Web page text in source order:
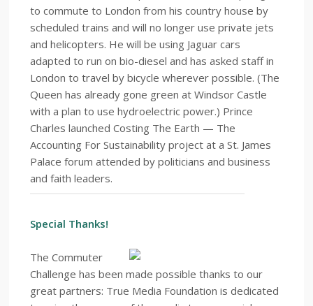
to commute to London from his country house by
scheduled trains and will no longer use private jets
and helicopters. He will be using Jaguar cars
adapted to run on bio-diesel and has asked staff in
London to travel by bicycle wherever possible. (The
Queen has already gone green at Windsor Castle
with a plan to use hydroelectric power.) Prince
Charles launched Costing The Earth — The
Accounting For Sustainability project at a St. James
Palace forum attended by politicians and business
and faith leaders.
Special Thanks!
The Commuter
Challenge has been made possible thanks to our
great partners: True Media Foundation is dedicated